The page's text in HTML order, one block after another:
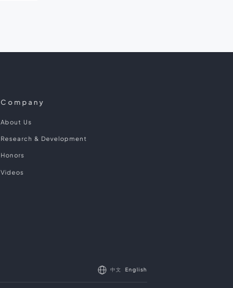
Company
About Us
Research & Development
Honors
Videos
中文 English